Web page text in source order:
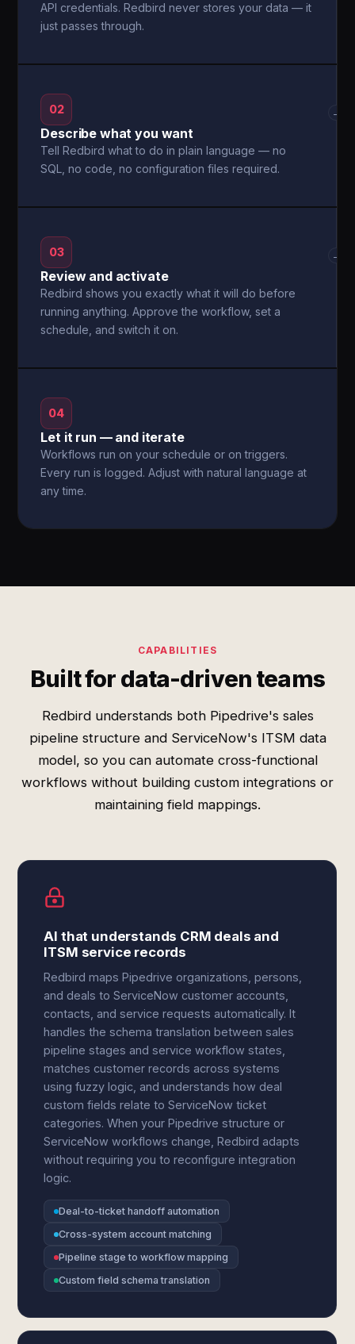
API credentials. Redbird never stores your data — it
just passes through.
02
Describe what you want
Tell Redbird what to do in plain language — no
SQL, no code, no configuration files required.
→
03
Review and activate
Redbird shows you exactly what it will do before
running anything. Approve the workflow, set a
schedule, and switch it on.
→
04
Let it run — and iterate
Workflows run on your schedule or on triggers.
Every run is logged. Adjust with natural language at
any time.
CAPABILITIES
Built for data-driven teams
Redbird understands both Pipedrive's sales
pipeline structure and ServiceNow's ITSM data
model, so you can automate cross-functional
workflows without building custom integrations or
maintaining field mappings.
AI that understands CRM deals and
ITSM service records
Redbird maps Pipedrive organizations, persons,
and deals to ServiceNow customer accounts,
contacts, and service requests automatically. It
handles the schema translation between sales
pipeline stages and service workflow states,
matches customer records across systems
using fuzzy logic, and understands how deal
custom fields relate to ServiceNow ticket
categories. When your Pipedrive structure or
ServiceNow workflows change, Redbird adapts
without requiring you to reconfigure integration
logic.
Deal-to-ticket handoff automation
Cross-system account matching
Pipeline stage to workflow mapping
Custom field schema translation